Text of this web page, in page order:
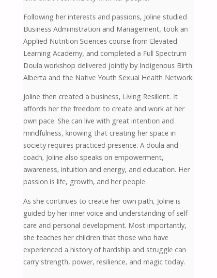
Following her interests and passions, Joline studied
Business Administration and Management, took an
Applied Nutrition Sciences course from Elevated
Learning Academy, and completed a Full Spectrum
Doula workshop delivered jointly by Indigenous Birth
Alberta and the Native Youth Sexual Health Network.
Joline then created a business, Living Resilient. It
affords her the freedom to create and work at her
own pace. She can live with great intention and
mindfulness, knowing that creating her space in
society requires practiced presence. A doula and
coach, Joline also speaks on empowerment,
awareness, intuition and energy, and education. Her
passion is life, growth, and her people.
As she continues to create her own path, Joline is
guided by her inner voice and understanding of self-
care and personal development. Most importantly,
she teaches her children that those who have
experienced a history of hardship and struggle can
carry strength, power, resilience, and magic today.